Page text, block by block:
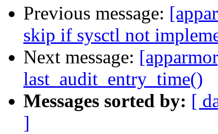
Previous message:
skip if sysctl not
Next message:
last_audit_entry_time()
Messages sorted by: [
]